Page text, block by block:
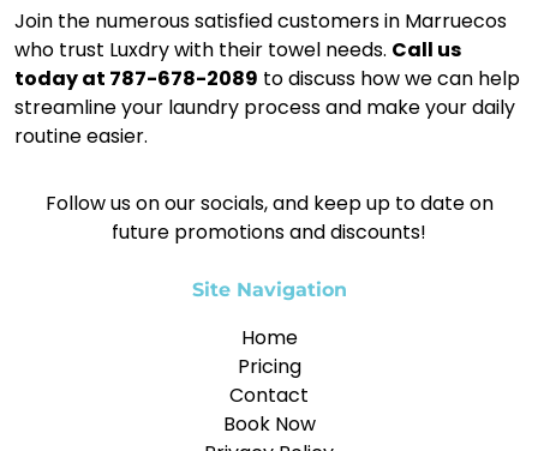
Join the numerous satisfied customers in Marruecos
who trust Luxdry with their towel needs. Call us
today at 787-678-2089 to discuss how we can help
streamline your laundry process and make your daily
routine easier.
Follow us on our socials, and keep up to date on
future promotions and discounts!
Site Navigation
Home
Pricing
Contact
Book Now